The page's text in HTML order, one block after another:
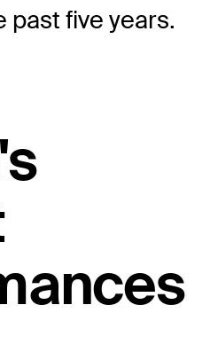
past five years.